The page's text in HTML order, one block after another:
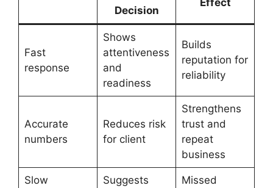
Decision
Effect
Fast
response
Shows
attentiveness
and
readiness
Builds
reputation for
reliability
Accurate
numbers
Reduces risk
for client
Strengthens
trust and
repeat
business
Slow
Suggests
Missed